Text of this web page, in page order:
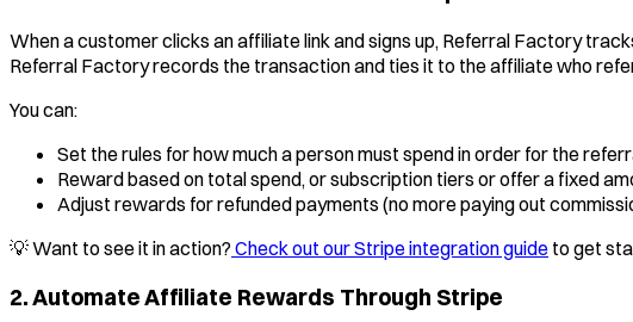
When a customer clicks an affiliate link and signs up, Referral Factory
Referral Factory records the transaction and ties it to the affiliate who
You can:
Set the rules for how much a person must spend in order for the
Reward based on total spend, or subscription tiers or offer a fixed
Adjust rewards for refunded payments (no more paying out
💡 Want to see it in action? Check out our Stripe integration guide to get
2. Automate Affiliate Rewards Through Stripe